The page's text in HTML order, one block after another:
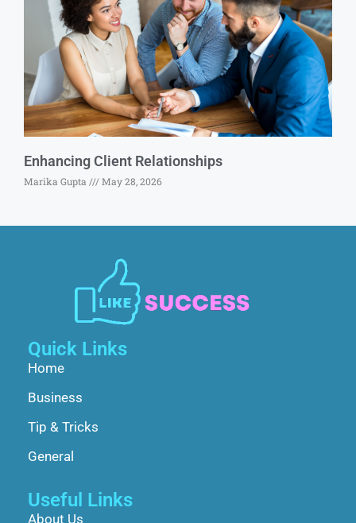
Enhancing Client Relationships
Marika Gupta May 28, 2026
Quick Links
Home
Business
Tip & Tricks
General
Useful Links
About Us